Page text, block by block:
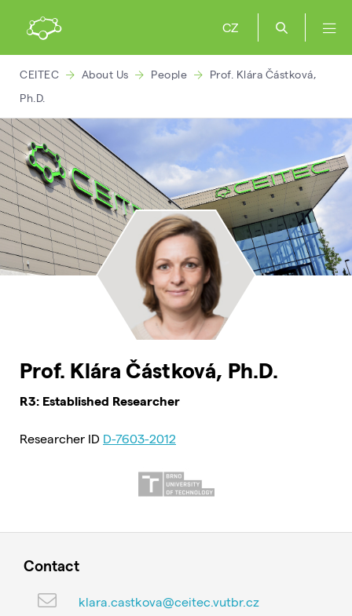
CZ
CEITEC About Us People
Prof. Klára Částková,
Ph.D.
Prof. Klára Částková, Ph.D.
R3: Established Researcher
Researcher ID D-7603-2012
Contact
klara.castkova@ceitec.vutbr.cz